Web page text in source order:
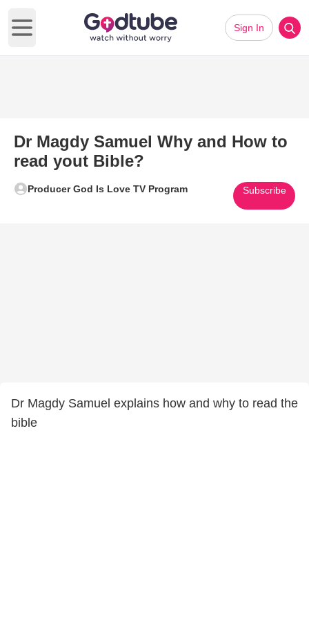
Open main menu
Sign In
Dr Magdy Samuel Why and How to
read yout Bible?
Producer God Is Love TV Program Subscribe
Dr Magdy Samuel explains how and why to read the
bible